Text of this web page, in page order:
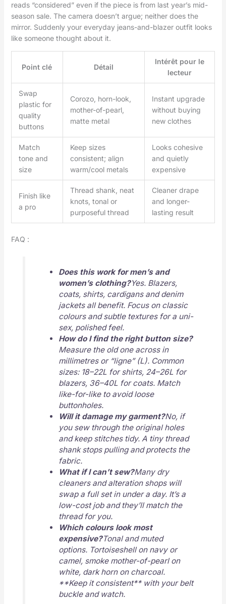
reads “considered” even if the piece is from last year’s mid-
season sale. The camera doesn’t argue; neither does the
mirror. Suddenly your everyday jeans-and-blazer outfit looks
like someone thought about it.
Point clé Détail
Intérêt pour le
lecteur
Swap
plastic for
quality
buttons
Corozo, horn-look,
mother-of-pearl,
matte metal
Instant upgrade
without buying
new clothes
Match
tone and
size
Keep sizes
consistent; align
warm/cool metals
Looks cohesive
and quietly
expensive
Finish like
a pro
Thread shank, neat
knots, tonal or
purposeful thread
Cleaner drape
and longer-
lasting result
FAQ :
Does this work for men’s and
women’s clothing?Yes. Blazers,
coats, shirts, cardigans and denim
jackets all benefit. Focus on classic
colours and subtle textures for a uni-
sex, polished feel.
How do I find the right button size?
Measure the old one across in
millimetres or “ligne” (L). Common
sizes: 18–22L for shirts, 24–26L for
blazers, 36–40L for coats. Match
like-for-like to avoid loose
buttonholes.
Will it damage my garment?No, if
you sew through the original holes
and keep stitches tidy. A tiny thread
shank stops pulling and protects the
fabric.
What if I can’t sew?Many dry
cleaners and alteration shops will
swap a full set in under a day. It’s a
low-cost job and they’ll match the
thread for you.
Which colours look most
expensive?Tonal and muted
options. Tortoiseshell on navy or
camel, smoke mother-of-pearl on
white, dark horn on charcoal.
**Keep it consistent** with your belt
buckle and watch.